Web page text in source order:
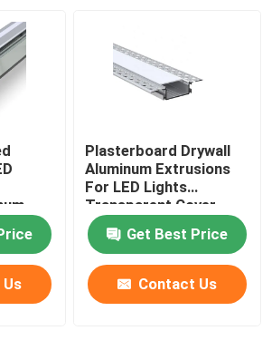
Plasterboard Drywall
Aluminum Extrusions
For LED Lights
Transparent Cover
Get Best Price
Contact Us